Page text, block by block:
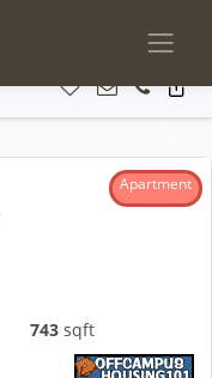
Apartment
743 sqft